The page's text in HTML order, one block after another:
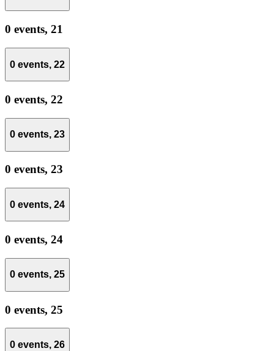
0 events, 21
0 events, 22
0 events, 22
0 events, 23
0 events, 23
0 events, 24
0 events, 24
0 events, 25
0 events, 25
0 events, 26